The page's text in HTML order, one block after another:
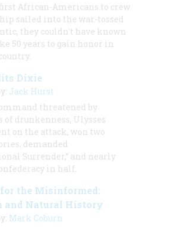
African-Americans to crew
sailed into the war-tossed
they couldn't have known
50 years to gain honor in
Dixie
Jack Hurst
threatened by
of drunkenness, Ulysses
on the attack, won two
demanded
Surrender,” and nearly
in half.
the Misinformed:
and Natural History
Mark Coburn